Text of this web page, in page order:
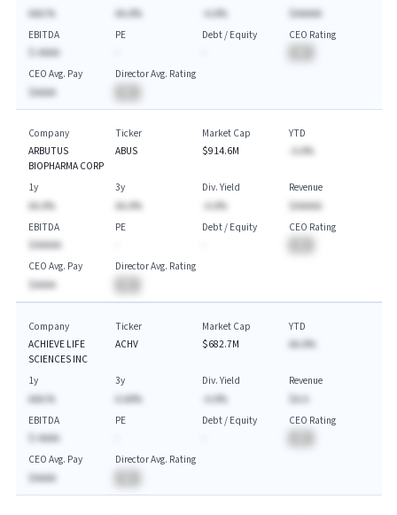
AAA.%
AA.A%
-A.A%
$AAAAA
EBITDA
$-AAAA
PE
Debt / Equity
CEO Rating
CEO Avg. Pay
$AAAA
Director Avg. Rating
Company
ARBUTUS
BIOPHARMA CORP
Ticker
ABUS
Market Cap
$914.6M
YTD
-A.A%
1y
AA.A%
3y
AA.A%
Div. Yield
-A.A%
Revenue
$AAAAA
EBITDA
$AAAAA
PE
Debt / Equity
CEO Rating
CEO Avg. Pay
$AAAA
Director Avg. Rating
Company
ACHIEVE LIFE
SCIENCES INC
Ticker
ACHV
Market Cap
$682.7M
YTD
AA.A%
1y
AAA.%
3y
A.AA%
Div. Yield
-A.A%
Revenue
$A.A
EBITDA
$-AAAA
PE
Debt / Equity
CEO Rating
CEO Avg. Pay
$AAAA
Director Avg. Rating